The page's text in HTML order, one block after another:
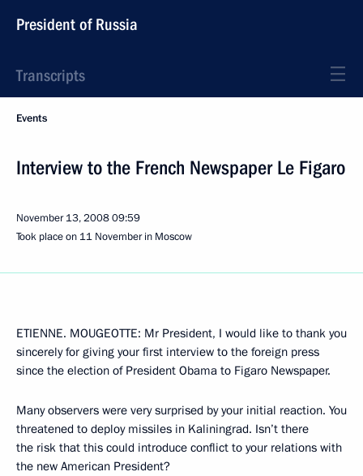
President of Russia
Transcripts
Events
Interview to the French Newspaper Le Figaro
November 13, 200809:59
Took place on 11 November in Moscow
ETIENNE. MOUGEOTTE: Mr President, I would like to thank you
sincerely for giving your first interview to the foreign press
since the election of President Obama to Figaro Newspaper.
Many observers were very surprised by your initial reaction. You
threatened to deploy missiles in Kaliningrad. Isn’t there
the risk that this could introduce conflict to your relations with
the new American President?